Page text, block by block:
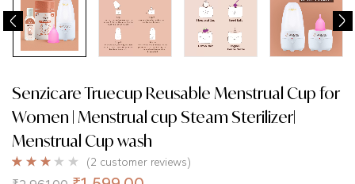
Senzicare Truecup Reusable Menstrual Cup for
Women | Menstrual cup Steam Sterilizer|
Menstrual Cup wash
(2 customer reviews)